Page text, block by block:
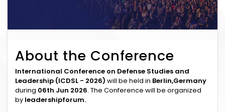
About the Conference
International Conference on Defense Studies and
Leadership (ICDSL - 2026) will be held in Berlin,Germany
during 06th Jun 2026. The Conference will be organized
by leadershipforum.